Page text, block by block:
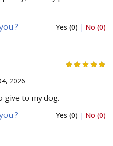
?
Yes (0) | No (0)
2026
give to my dog.
?
Yes (0) | No (0)